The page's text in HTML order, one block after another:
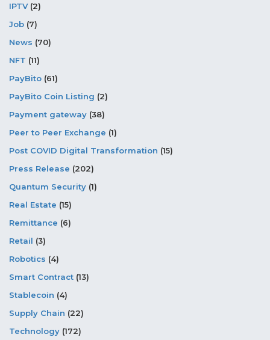
IPTV(2)
Job (7)
News (70)
NFT (11)
PayBito (61)
PayBito Coin Listing (2)
Payment gateway (38)
Peer to Peer Exchange (1)
Post COVID Digital Transformation (15)
Press Release (202)
Quantum Security (1)
Real Estate (15)
Remittance (6)
Retail (3)
Robotics (4)
Smart Contract (13)
Stablecoin (4)
Supply Chain (22)
Technology (172)